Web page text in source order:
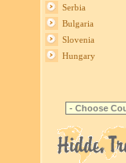
Serbia
Bulgaria
Slovenia
Hungary